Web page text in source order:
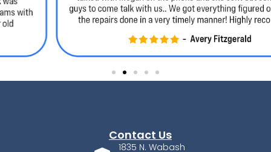
Contact Us
1835 N. Wabash